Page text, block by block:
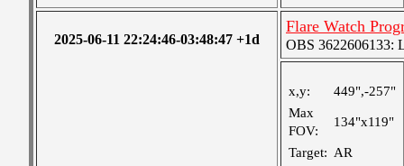
2025-06-11 22:24:46-03:48:47 +1d
Flare Watch
OBS 3622606133:
x,y:
449",-257"
Max
FOV:
134"x119"
Target: AR